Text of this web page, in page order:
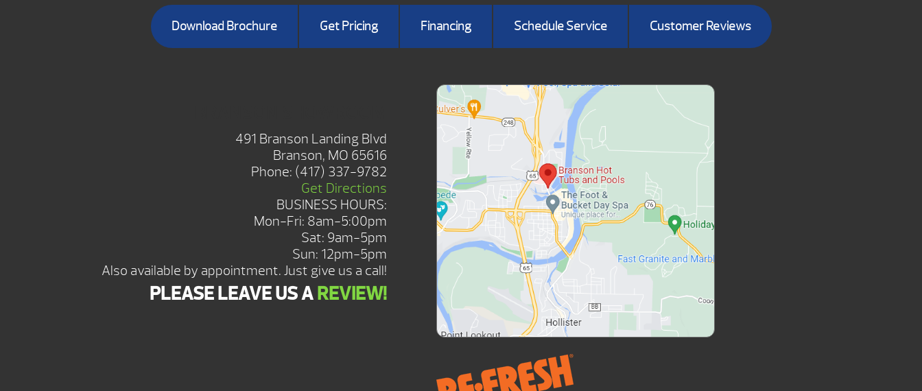
Download Brochure Get Pricing Financing Schedule Service Customer Reviews
491 Branson Landing Blvd
Branson, MO 65616
Phone: (417) 337-9782
Get Directions
BUSINESS HOURS:
Mon-Fri: 8am-5:00pm
Sat: 9am-5pm
Sun: 12pm-5pm
Also available by appointment. Just give us a call!
PLEASE LEAVE US AREVIEW!